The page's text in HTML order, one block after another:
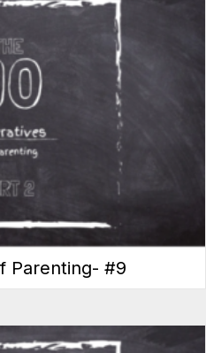
Parenting- #9